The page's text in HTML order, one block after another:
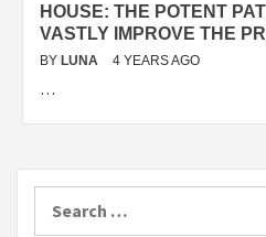
HOUSE: THE POTENT
VASTLY IMPROVE THE
BY LUNA 4 YEARS AGO
…
for: